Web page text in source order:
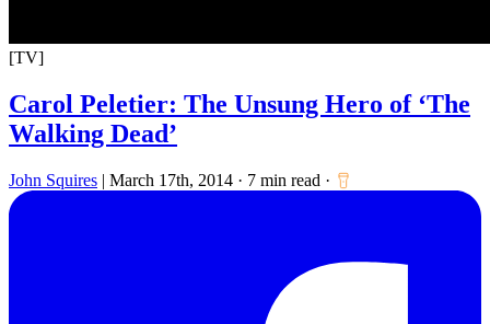
[TV]
Carol Peletier: The Unsung Hero of ‘The
Walking Dead’
John Squires | March 17th, 2014 · 7 min read ·